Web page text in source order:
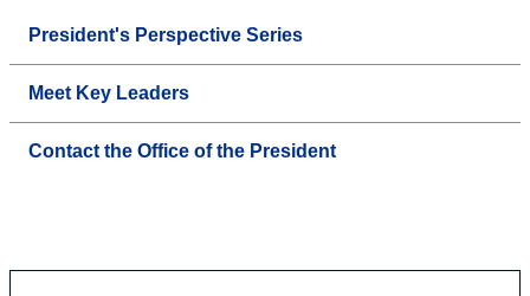
President's Perspective Series
Meet Key Leaders
Contact the Office of the President